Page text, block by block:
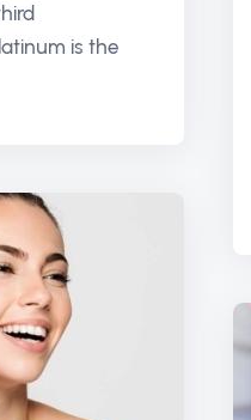
is the